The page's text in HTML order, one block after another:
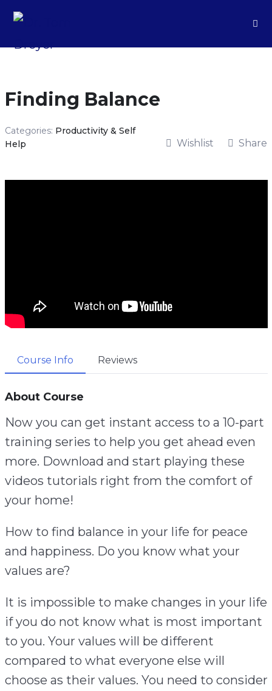
Finding Balance
Categories: Productivity & Self
Help
Wishlist Share
Course Info Reviews
About Course
Now you can get instant access to a 10-part
training series to help you get ahead even
more. Download and start playing these
videos tutorials right from the comfort of
your home!
How to find balance in your life for peace
and happiness. Do you know what your
values are?
It is impossible to make changes in your life
if you do not know what is most important
to you. Your values will be different
compared to what everyone else will
choose as their values. You need to consider